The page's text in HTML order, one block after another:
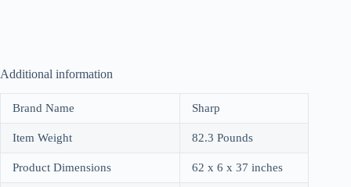
Additional information
Brand Name Sharp
Item Weight 82.3 Pounds
Product Dimensions 62 x 6 x 37 inches